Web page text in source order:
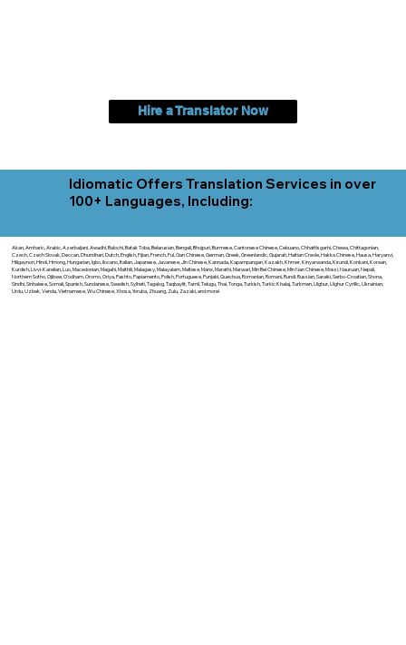
Hire a Translator Now
Idiomatic Offers Translation Services in over
100+ Languages, Including:
Akan, Amharic, Arabic, Azerbaijani, Awadhi, Balochi, Batak Toba, Belarusian, Bengali, Bhojpuri, Burmese, Cantonese Chinese, Cebuano, Chhattisgarhi, Chewa, Chittagonian,
Czech, Czech Slovak, Deccan, Dhundhari, Dutch, English, Fijian, French, Ful, Gan Chinese, German, Greek, Greenlandic, Gujarati, Haitian Creole, Hakka Chinese, Hausa, Haryanvi,
Hiligaynon, Hindi, Hmong, Hungarian, Igbo, Ilocano, Italian, Japanese, Javanese, Jin Chinese, Kannada, Kapampangan, Kazakh, Khmer, Kinyarwanda, Kirundi, Konkani, Korean,
Kurdish, Livvi-Karelian, Luo, Macedonian, Magahi, Maithili, Malagasy, Malayalam, Maltese, Manx, Marathi, Marwari, Min Bei Chinese, Min Nan Chinese, Mossi, Nauruan, Nepali,
Northern Sotho, Ojibwe, O'odham, Oromo, Oriya, Pashto, Papiamento, Polish, Portuguese, Punjabi, Quechua, Romanian, Romani, Rundi, Russian, Saraiki, Serbo-Croatian, Shona,
Sindhi, Sinhalese, Somali, Spanish, Sundanese, Swedish, Sylheti, Tagalog, Taqbaylit, Tamil, Telugu, Thai, Tonga, Turkish, Turkic Khalaj, Turkmen, Uighur, Uighur Cyrillic, Ukrainian,
Urdu, Uzbek, Venda, Vietnamese, Wu Chinese, Xhosa, Yoruba, Zhuang, Zulu, Zazaki, and more!